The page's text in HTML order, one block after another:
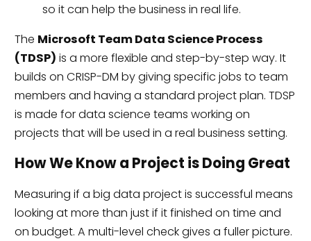
so it can help the business in real life.
The Microsoft Team Data Science Process
(TDSP) is a more flexible and step-by-step way. It
builds on CRISP-DM by giving specific jobs to team
members and having a standard project plan. TDSP
is made for data science teams working on
projects that will be used in a real business setting.
How We Know a Project is Doing Great
Measuring if a big data project is successful means
looking at more than just if it finished on time and
on budget. A multi-level check gives a fuller picture.